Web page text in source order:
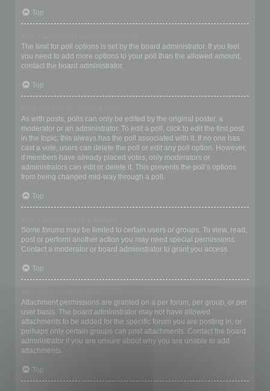
Top
The limit for poll options is set by the board administrator. If you feel
you need to add more options to your poll than the allowed amount,
contact the board administrator.
Top
As with posts, polls can only be edited by the original poster, a
moderator or an administrator. To edit a poll, click to edit the first post
in the topic; this always has the poll associated with it. If no one has
cast a vote, users can delete the poll or edit any poll option. However,
if members have already placed votes, only moderators or
administrators can edit or delete it. This prevents the poll’s options
from being changed mid-way through a poll.
Top
Some forums may be limited to certain users or groups. To view, read,
post or perform another action you may need special permissions.
Contact a moderator or board administrator to grant you access.
Top
Attachment permissions are granted on a per forum, per group, or per
user basis. The board administrator may not have allowed
attachments to be added for the specific forum you are posting in, or
perhaps only certain groups can post attachments. Contact the board
administrator if you are unsure about why you are unable to add
attachments.
Top